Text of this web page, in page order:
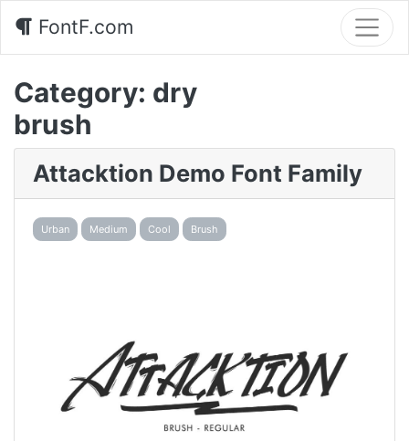
FontF.com
Category: dry
brush
Attacktion Demo Font Family
Urban Medium Cool Brush